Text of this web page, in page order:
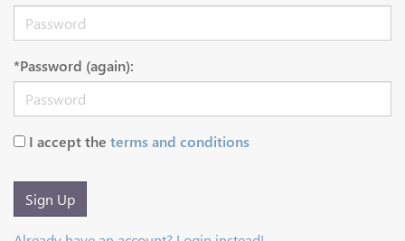
*Password (again):
I accept the terms and conditions
Sign Up